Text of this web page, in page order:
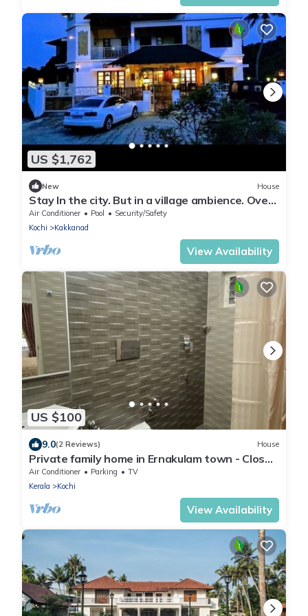
US $1,762
New House
Stay In the city. But in a village ambience. Over
looking the forest
Air Conditioner Pool
Security/Safety
Kochi
Kakkanad
View Availability
US $100
9.0(2 Reviews) House
Private family home in Ernakulam town - Close
to everything
Air Conditioner Parking
TV
Kerala
Kochi
View Availability